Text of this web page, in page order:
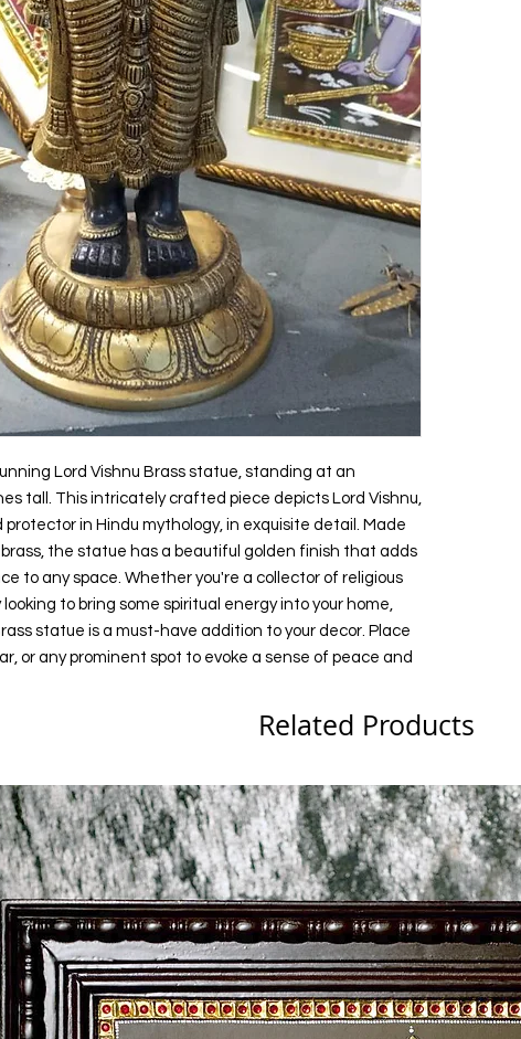
Lord Vishnu Brass statue, standing at an
tall. This intricately crafted piece depicts Lord Vishnu,
protector in Hindu mythology, in exquisite detail. Made
the statue has a beautiful golden finish that adds
to any space. Whether you're a collector of religious
to bring some spiritual energy into your home,
statue is a must-have addition to your decor. Place
or any prominent spot to evoke a sense of peace and
Related Products